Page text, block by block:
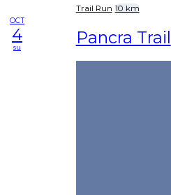
Trail Run 10 km
OCT
4
su Pancra Trail